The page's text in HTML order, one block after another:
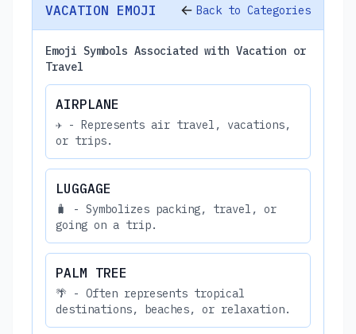
VACATION EMOJI Back to Categories
Emoji Symbols Associated with Vacation or
Travel
AIRPLANE
✈️ - Represents air travel, vacations,
or trips.
LUGGAGE
🧳 - Symbolizes packing, travel, or
going on a trip.
PALM TREE
🌴 - Often represents tropical
destinations, beaches, or relaxation.